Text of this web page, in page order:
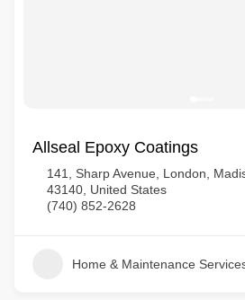
Allseal Epoxy Coatings
141, Sharp Avenue, London,
43140, United States
(740) 852-2628
Home & Maintenance